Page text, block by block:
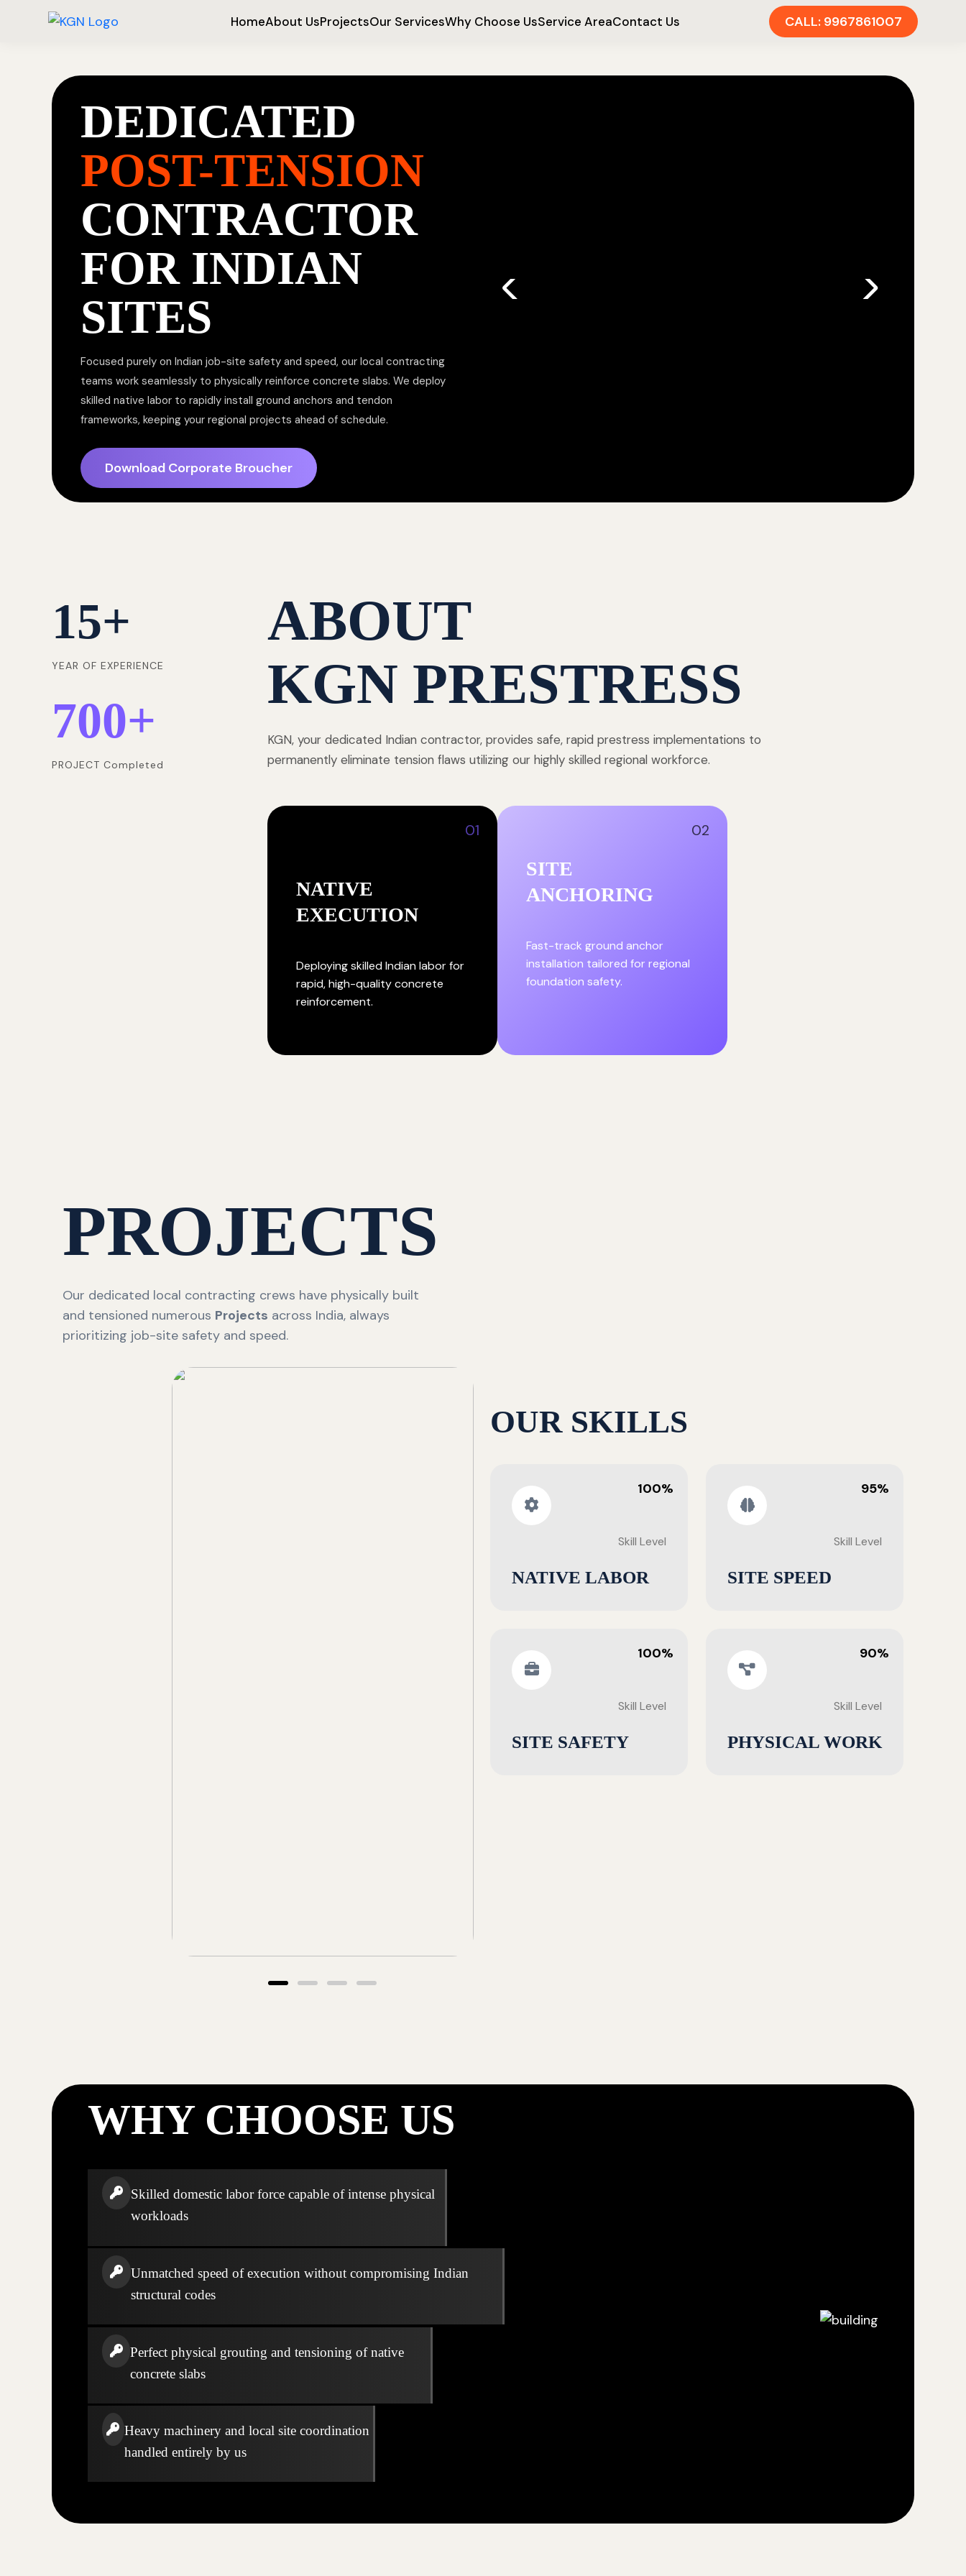
HomeAbout UsProjectsOur ServicesWhy Choose UsService AreaContact Us CALL: 9967861007
DEDICATED
POST-TENSION
CONTRACTOR
FOR INDIAN
SITES
Focused purely on Indian job-site safety and speed, our local contracting
teams work seamlessly to physically reinforce concrete slabs. We deploy
skilled native labor to rapidly install ground anchors and tendon
frameworks, keeping your regional projects ahead of schedule.
Download Corporate Broucher
15+
YEAR OF EXPERIENCE
700+
PROJECT Completed
ABOUT
KGN PRESTRESS
KGN, your dedicated Indian contractor, provides safe, rapid prestress implementations to
permanently eliminate tension flaws utilizing our highly skilled regional workforce.
01
NATIVE
EXECUTION
Deploying skilled Indian labor for
rapid, high-quality concrete
reinforcement.
02
SITE
ANCHORING
Fast-track ground anchor
installation tailored for regional
foundation safety.
PROJECTS
Our dedicated local contracting crews have physically built
and tensioned numerous Projects across India, always
prioritizing job-site safety and speed.
OUR SKILLS
100%
Skill Level
NATIVE LABOR
95%
Skill Level
SITE SPEED
100%
Skill Level
SITE SAFETY
90%
Skill Level
PHYSICAL WORK
WHY CHOOSE US
Skilled domestic labor force capable of intense physical
workloads
Unmatched speed of execution without compromising Indian
structural codes
Perfect physical grouting and tensioning of native
concrete slabs
Heavy machinery and local site coordination
handled entirely by us